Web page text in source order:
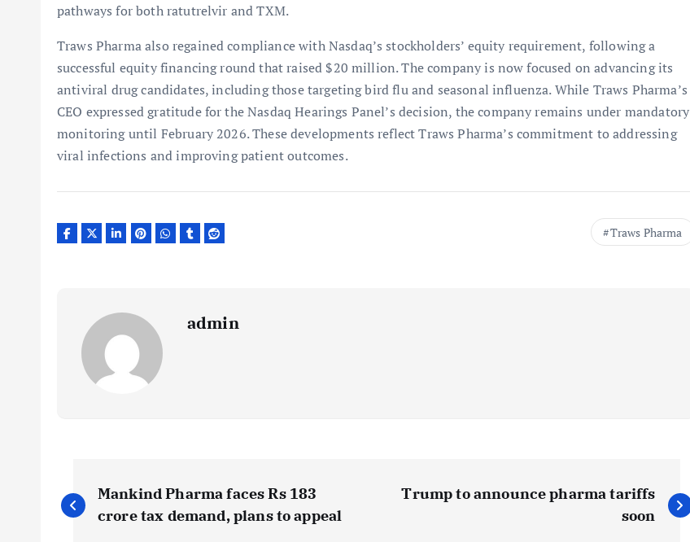
pathways for both ratutrelvir and TXM.
Traws Pharma also regained compliance with Nasdaq’s stockholders’ equity requirement, following a
successful equity financing round that raised $20 million. The company is now focused on advancing its
antiviral drug candidates, including those targeting bird flu and seasonal influenza. While Traws Pharma’s
CEO expressed gratitude for the Nasdaq Hearings Panel’s decision, the company remains under mandatory
monitoring until February 2026. These developments reflect Traws Pharma’s commitment to addressing
viral infections and improving patient outcomes.
Traws Pharma
admin
P
o
Mankind Pharma faces Rs 183
crore tax demand, plans to appeal
Trump to announce pharma tariffs
soon